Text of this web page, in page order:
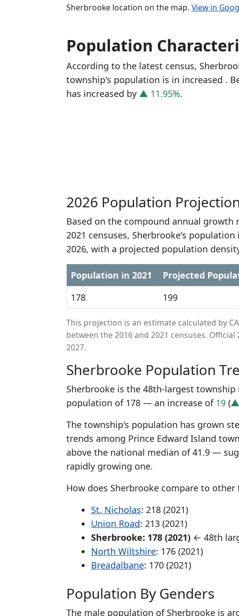
Sherbrooke location on the map. View in
Population
According to the latest census,
township's population is in increased .
has increased by ▲ 11.95%.
2026 Population Projection
Based on the compound annual growth
2021 censuses, Sherbrooke's
2026, with a projected population
Population in 2021 Projected
178
199
This projection is an estimate calculated by
between the 2016 and 2021 censuses.
2027.
Sherbrooke Population
Sherbrooke is the 48th-largest township
population of 178 — an increase of 19 (▲
The township's population has grown
trends among Prince Edward Island
above the national median of 41.9 —
rapidly growing one.
How does Sherbrooke compare to
St. Nicholas: 218 (2021)
Union Road: 213 (2021)
Sherbrooke: 178 (2021) ← 48th
North Wiltshire: 176 (2021)
Breadalbane: 170 (2021)
Population By Genders
The male population of Sherbrooke is